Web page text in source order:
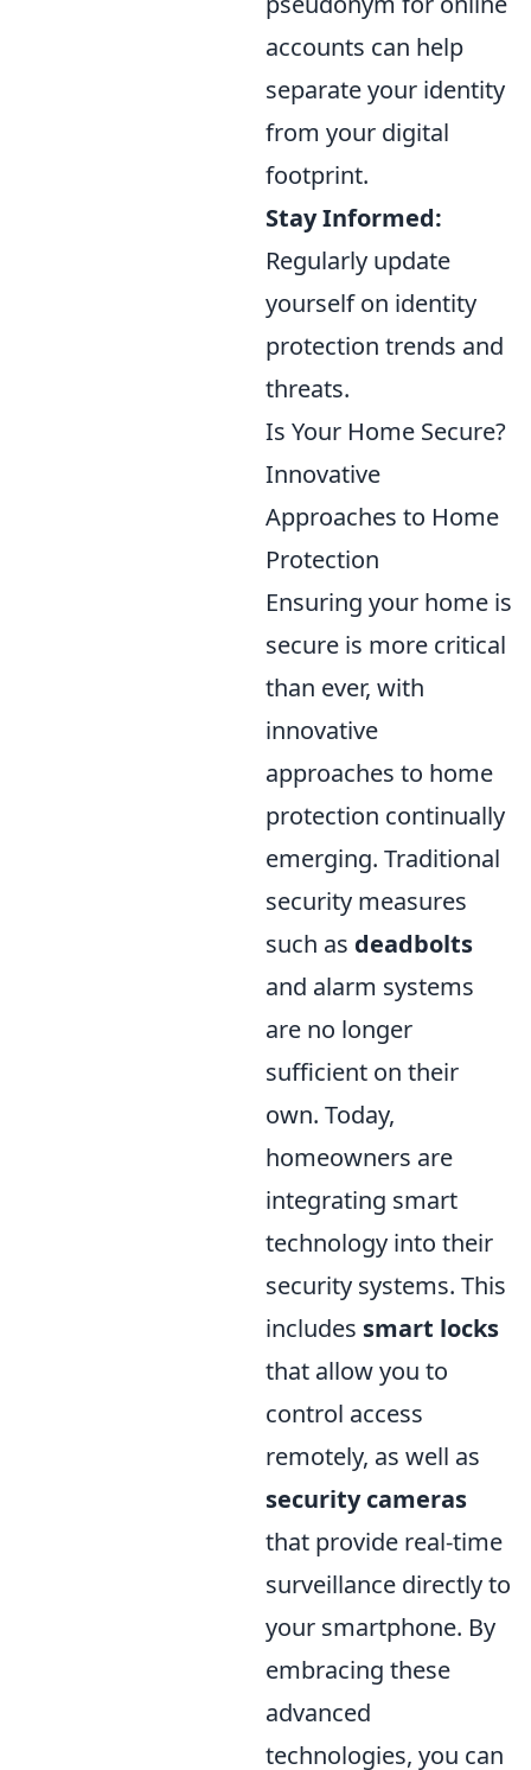
accounts can help
separate your identity
from your digital
footprint.
Stay Informed:
Regularly update
yourself on identity
protection trends and
threats.
Is Your Home Secure?
Innovative
Approaches to Home
Protection
Ensuring your home is
secure is more critical
than ever, with
innovative
approaches to home
protection continually
emerging. Traditional
security measures
such as deadbolts
and alarm systems
are no longer
sufficient on their
own. Today,
homeowners are
integrating smart
technology into their
security systems. This
includes smart locks
that allow you to
control access
remotely, as well as
security cameras
that provide real-time
surveillance directly to
your smartphone. By
embracing these
advanced
technologies, you can